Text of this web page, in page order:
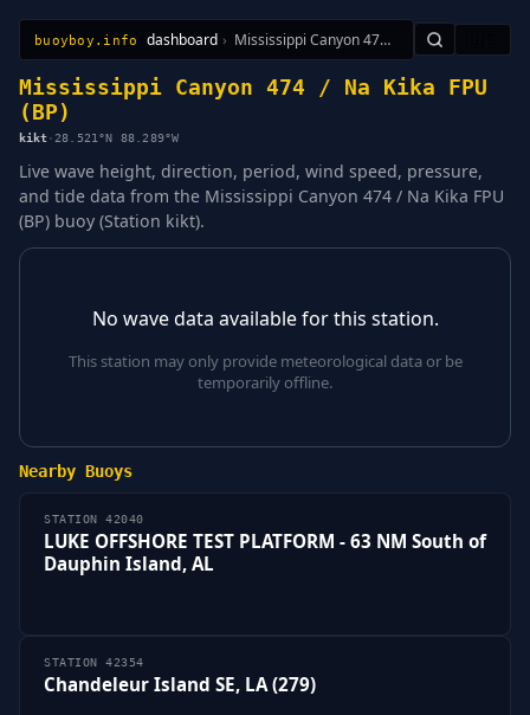
buoyboy.info dashboard › Mississippi Canyon 474 / Na Kika FPU (BP)
All StationsLearnSitemap
Mississippi Canyon 474 / Na Kika FPU
(BP)
kikt· 28.521°N 88.289°W
Live wave height, direction, period, wind speed, pressure,
and tide data from the Mississippi Canyon 474 / Na Kika FPU
(BP) buoy (Station kikt).
No wave data available for this station.
This station may only provide meteorological data or be
temporarily offline.
Nearby Buoys
STATION 42040
LUKE OFFSHORE TEST PLATFORM - 63 NM South of
Dauphin Island, AL
STATION 42354
Chandeleur Island SE, LA (279)